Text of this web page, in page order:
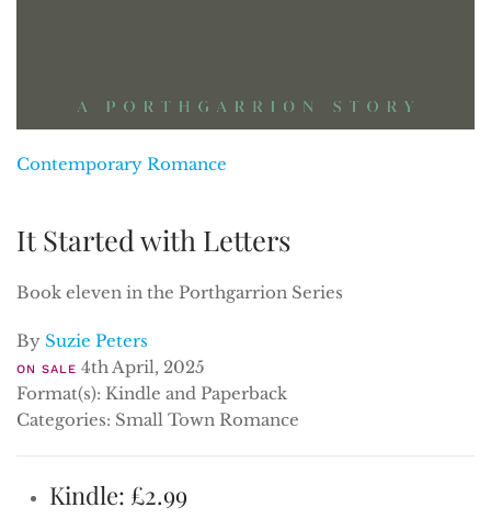
Contemporary Romance
It Started with Letters
Book eleven in the Porthgarrion Series
By Suzie Peters
ON SALE 4th April, 2025
Format(s): Kindle and Paperback
Categories: Small Town Romance
Kindle: £2.99